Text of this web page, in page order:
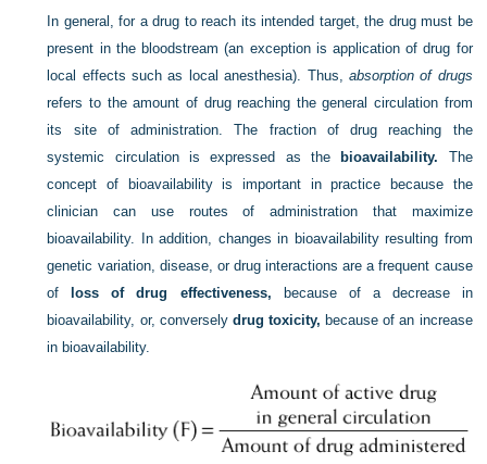
In general, for a drug to reach its intended target, the drug must be
present in the bloodstream (an exception is application of drug for
local effects such as local anesthesia). Thus, absorption of drugs
refers to the amount of drug reaching the general circulation from
its site of administration. The fraction of drug reaching the
systemic circulation is expressed as thebioavailability. The
concept of bioavailability is important in practice because the
clinician can use routes of administration that maximize
bioavailability. In addition, changes in bioavailability resulting from
genetic variation, disease, or drug interactions are a frequent cause
of loss of drug effectiveness, because of a decrease in
bioavailability, or, conversely drug toxicity, because of an increase
in bioavailability.